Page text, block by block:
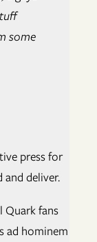
some
press for
and deliver.
Quark fans
ad hominem